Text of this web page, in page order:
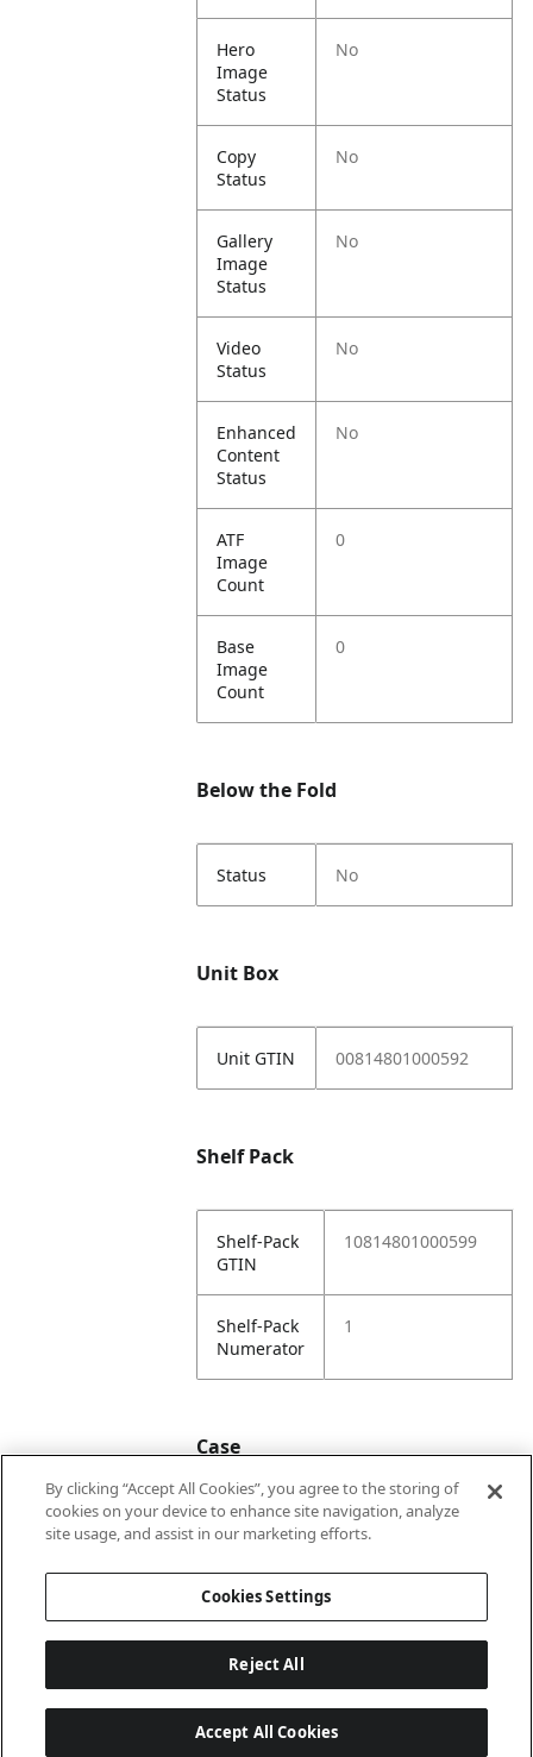
Hero
Image
Status
No
Copy
Status
No
Gallery
Image
Status
No
Video
Status
No
Enhanced
Content
Status
No
ATF
Image
Count
0
Base
Image
Count
0
Below the Fold
Status No
Unit Box
Unit GTIN 00814801000592
Shelf Pack
Shelf-Pack
GTIN
10814801000599
Shelf-Pack
Numerator
1
Case
Case
20814801000596
By clicking “Accept All Cookies”, you agree to the storing of
cookies on your device to enhance site navigation, analyze
site usage, and assist in our marketing efforts.
Cookies Settings
Reject All
Accept All Cookies